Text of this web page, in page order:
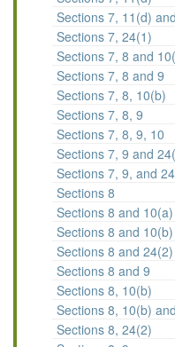
Sections 7, 11(d)
Sections 7, 24(1)
Sections 7, 8 and
Sections 7, 8 and 9
Sections 7, 8, 10(b)
Sections 7, 8, 9
Sections 7, 8, 9, 10
Sections 7, 9 and
Sections 7, 9, and
Sections 8
Sections 8 and 10(a)
Sections 8 and 10(b)
Sections 8 and 24(2)
Sections 8 and 9
Sections 8, 10(b)
Sections 8, 10(b)
Sections 8, 24(2)